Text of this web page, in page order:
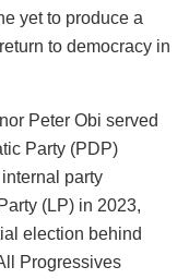
yet to produce a
to democracy in
Peter Obi served
Party (PDP)
party
(LP) in 2023,
election behind
Progressives